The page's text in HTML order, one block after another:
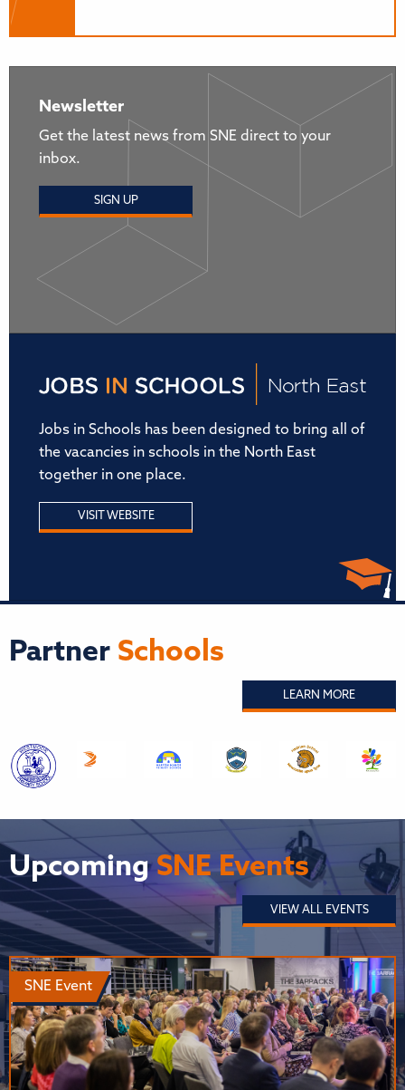
Newsletter
Get the latest news from SNE direct to your
inbox.
SIGN UP
Jobs in Schools has been designed to bring all of
the vacancies in schools in the North East
together in one place.
VISIT WEBSITE
Partner Schools
LEARN MORE
UpcomingSNE Events
VIEW ALL EVENTS
SNE Event